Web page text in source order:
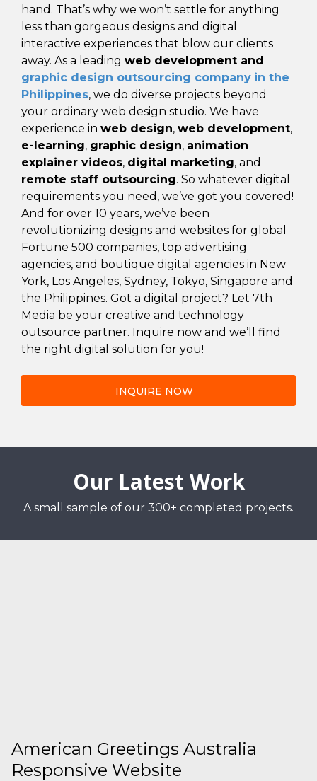
hand. That’s why we won’t settle for anything
less than gorgeous designs and digital
interactive experiences that blow our clients
away. As a leading web development and
graphic design outsourcing company in the
Philippines, we do diverse projects beyond
your ordinary web design studio. We have
experience in web design, web development,
e-learning, graphic design, animation
explainer videos, digital marketing, and
remote staff outsourcing. So whatever digital
requirements you need, we’ve got you covered!
And for over 10 years, we’ve been
revolutionizing designs and websites for global
Fortune 500 companies, top advertising
agencies, and boutique digital agencies in New
York, Los Angeles, Sydney, Tokyo, Singapore and
the Philippines. Got a digital project? Let 7th
Media be your creative and technology
outsource partner. Inquire now and we’ll find
the right digital solution for you!
INQUIRE NOW
Our Latest Work
A small sample of our 300+ completed projects.
American Greetings Australia
Responsive Website